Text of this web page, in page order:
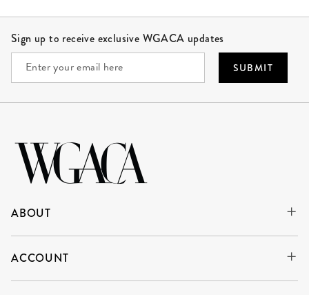
Sign up to receive exclusive WGACA updates
SUBMIT
ABOUT
ACCOUNT